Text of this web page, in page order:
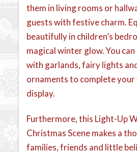
them in living rooms or
guests with festive charm.
beautifully in children’s
magical winter glow. You
with garlands, fairy lights
ornaments to complete your
display.
Furthermore, this Light-Up
Christmas Scene makes a
families, friends and little